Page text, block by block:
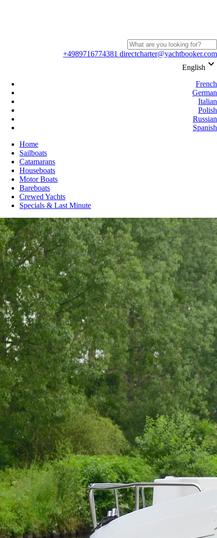
+4989716774381 directcharter@yachtbooker.com
English keyboard_arrow_down
French
German
Italian
Polish
Russian
Spanish
Home
Sailboats
Catamarans
Houseboats
Motor Boats
Bareboats
Crewed Yachts
Specials & Last Minute